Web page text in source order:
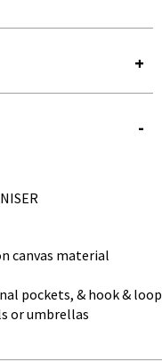
canvas material
pockets, & hook & loop
or umbrellas